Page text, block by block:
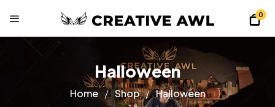
0
Halloween
Home Shop Halloween